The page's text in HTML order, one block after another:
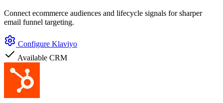
Connect ecommerce audiences and lifecycle signals for sharper
email funnel targeting.
Configure Klaviyo
Available CRM